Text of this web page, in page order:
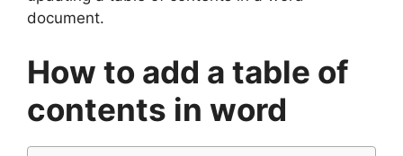
document.
How to add a table of
contents in word